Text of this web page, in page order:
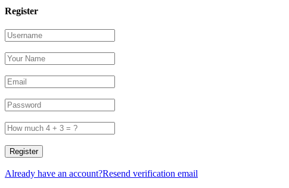
Register
Register
Already have an account?Resend verification email